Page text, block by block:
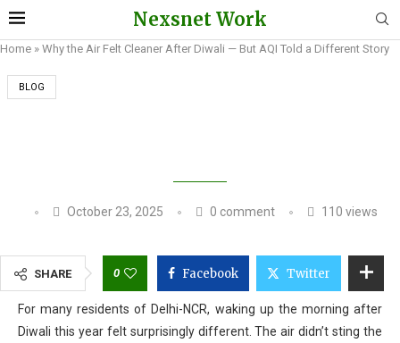
Nexsnet Work
Home » Why the Air Felt Cleaner After Diwali — But AQI Told a Different Story
BLOG
October 23, 2025 0 comment 110 views
SHARE 0 Facebook Twitter
For many residents of Delhi-NCR, waking up the morning after
Diwali this year felt surprisingly different. The air didn’t sting the